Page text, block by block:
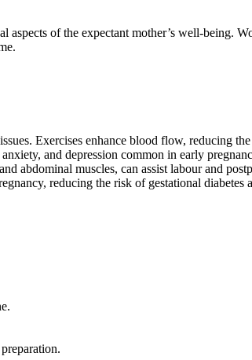
of the expectant mother’s well-being.
Exercises enhance blood flow, reducing
and depression common in early
abdominal muscles, can assist labour and
reducing the risk of gestational diabetes